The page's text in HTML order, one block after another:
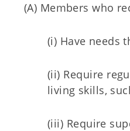
(A) Members who
(i) Have needs
(ii) Require
living skills,
(iii) Require